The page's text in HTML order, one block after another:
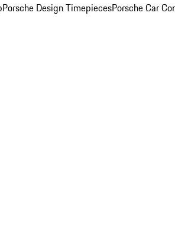
Porsche Design TimepiecesPorsche Car